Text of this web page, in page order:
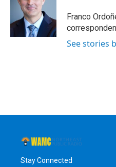
Franco
See stories
Stay Connected